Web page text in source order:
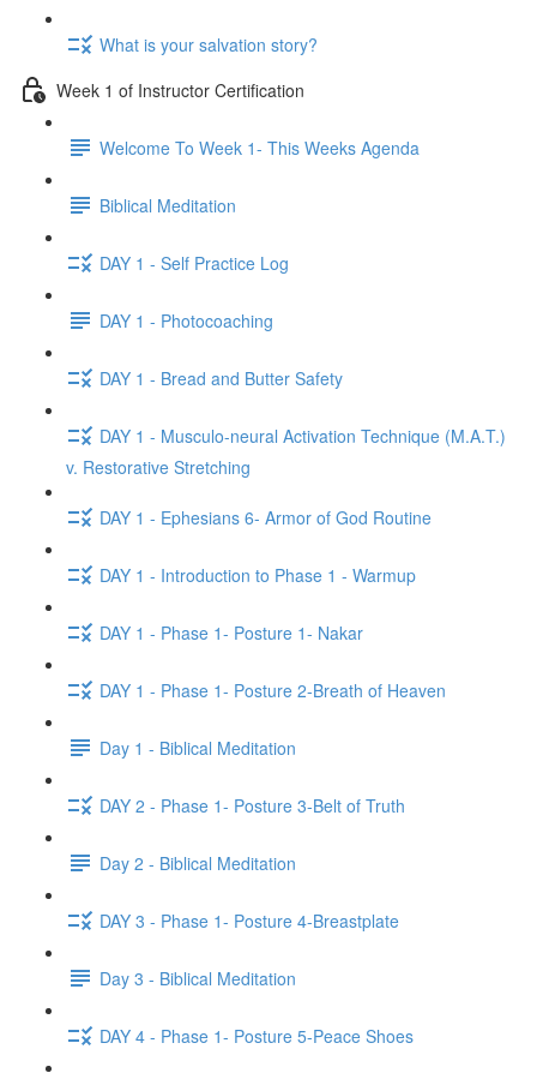
What is your salvation story?
Week 1 of Instructor Certification
Welcome To Week 1- This Weeks Agenda
Biblical Meditation
DAY 1 - Self Practice Log
DAY 1 - Photocoaching
DAY 1 - Bread and Butter Safety
DAY 1 - Musculo-neural Activation Technique (M.A.T.)
v. Restorative Stretching
DAY 1 - Ephesians 6- Armor of God Routine
DAY 1 - Introduction to Phase 1 - Warmup
DAY 1 - Phase 1- Posture 1- Nakar
DAY 1 - Phase 1- Posture 2-Breath of Heaven
Day 1 - Biblical Meditation
DAY 2 - Phase 1- Posture 3-Belt of Truth
Day 2 - Biblical Meditation
DAY 3 - Phase 1- Posture 4-Breastplate
Day 3 - Biblical Meditation
DAY 4 - Phase 1- Posture 5-Peace Shoes